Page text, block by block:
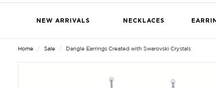
NEW ARRIVALS NECKLACES
Home Sale Dangle Earrings Created with Swarovski Crystals